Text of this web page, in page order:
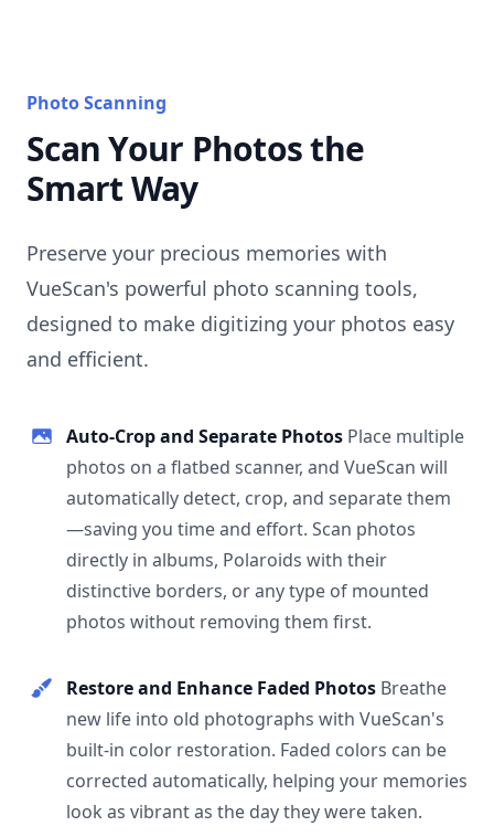
Photo Scanning
Scan Your Photos the
Smart Way
Preserve your precious memories with
VueScan's powerful photo scanning tools,
designed to make digitizing your photos easy
and efficient.
Auto-Crop and Separate Photos Place multiple
photos on a flatbed scanner, and VueScan will
automatically detect, crop, and separate them
—saving you time and effort. Scan photos
directly in albums, Polaroids with their
distinctive borders, or any type of mounted
photos without removing them first.
Restore and Enhance Faded Photos Breathe
new life into old photographs with VueScan's
built-in color restoration. Faded colors can be
corrected automatically, helping your memories
look as vibrant as the day they were taken.